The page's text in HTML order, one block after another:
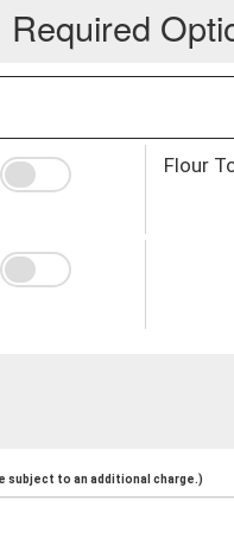
Required
Flour
subject to an additional charge.)